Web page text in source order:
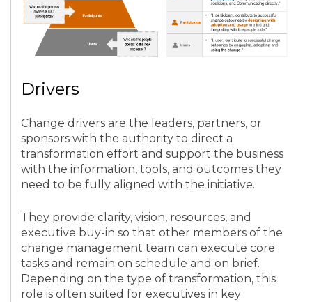
Drivers
Change drivers are the leaders, partners, or
sponsors with the authority to direct a
transformation effort and support the business
with the information, tools, and outcomes they
need to be fully aligned with the initiative.
They provide clarity, vision, resources, and
executive buy-in so that other members of the
change management team can execute core
tasks and remain on schedule and on brief.
Depending on the type of transformation, this
role is often suited for executives in key